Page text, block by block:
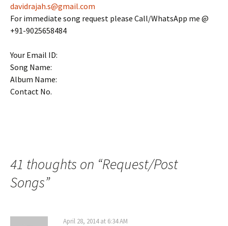
davidrajah.s@gmail.com
For immediate song request please Call/WhatsApp me @
+91-9025658484
Your Email ID:
Song Name:
Album Name:
Contact No.
41 thoughts on “Request/Post
Songs”
April 28, 2014 at 6:34 AM